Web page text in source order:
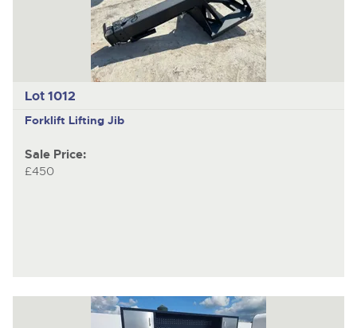
Lot 1012
Forklift Lifting Jib
Sale Price:
£450